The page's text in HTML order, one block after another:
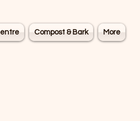
Compost & Bark More